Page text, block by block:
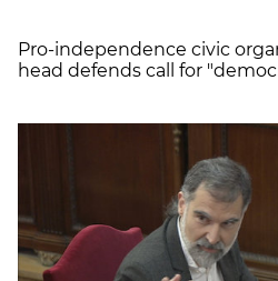
Pro-independence civic
head defends call for